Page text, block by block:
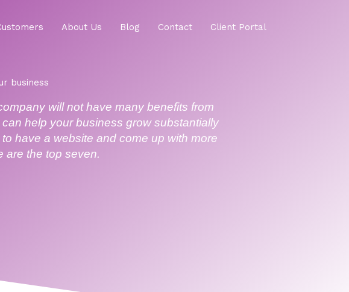
About Us Blog Contact Client Portal
business
will not have many benefits from
help your business grow substantially
have a website and come up with more
are the top seven.